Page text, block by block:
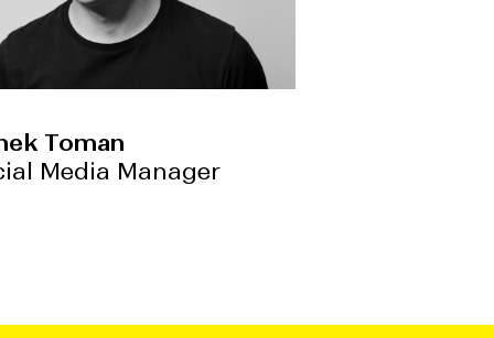
Toman
Media Manager